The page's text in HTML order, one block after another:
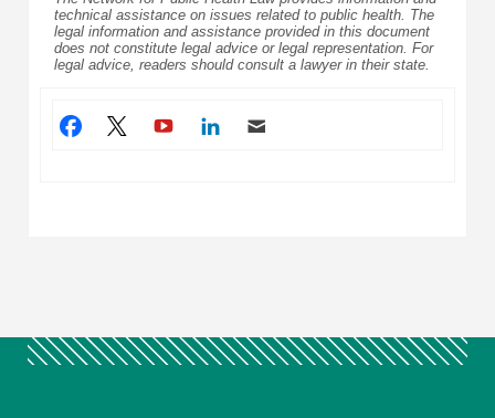
technical assistance on issues related to public health. The
legal information and assistance provided in this document
does not constitute legal advice or legal representation. For
legal advice, readers should consult a lawyer in their state.